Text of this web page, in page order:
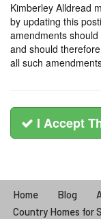
Kimberley Alldread
by updating this
amendments
and should
all such
I Accept
Home Blog
Country Homes for